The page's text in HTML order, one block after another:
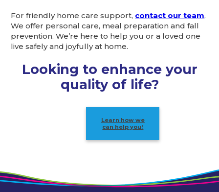
For friendly home care support, contact our team.
We offer personal care, meal preparation and fall
prevention. We’re here to help you or a loved one
live safely and joyfully at home.
Looking to enhance your
quality of life?
Learn how we
can help you!